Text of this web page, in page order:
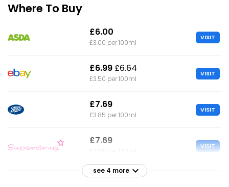
Where To Buy
£6.00
£3.00 per 100ml
VISIT
£6.99£6.64
£3.50 per 100ml
VISIT
£7.69
£3.85 per 100ml
VISIT
£7.69 VISIT
£8.60
see 4 more